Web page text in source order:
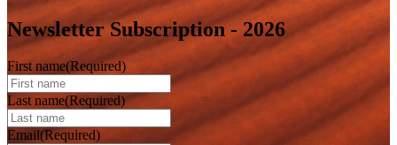
Newsletter Subscription - 2026
First name(Required)
Last name(Required)
Email(Required)